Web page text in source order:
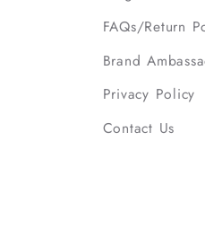
FAQs/Return
Brand
Privacy Policy
Contact Us